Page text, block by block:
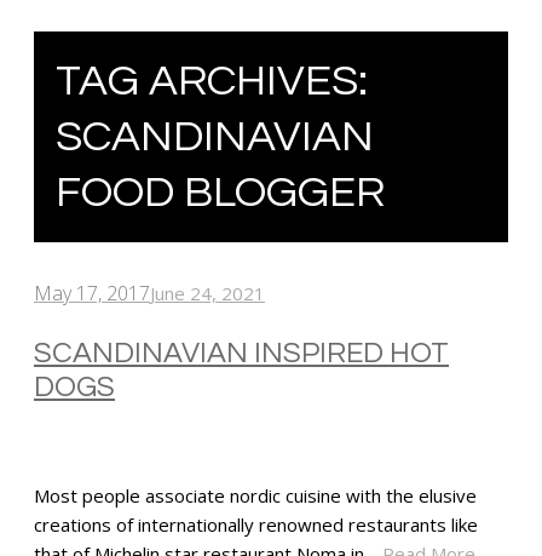
TAG ARCHIVES:
SCANDINAVIAN
FOOD BLOGGER
May 17, 2017June 24, 2021
SCANDINAVIAN INSPIRED HOT
DOGS
Most people associate nordic cuisine with the elusive
creations of internationally renowned restaurants like